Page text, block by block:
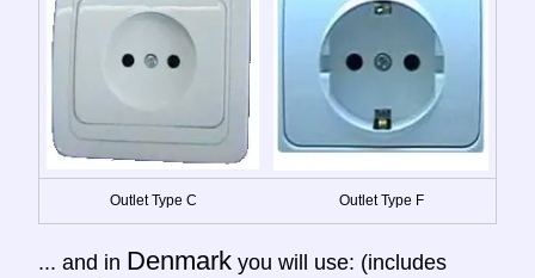
Outlet Type C Outlet Type F
... and in Denmark you will use: (includes